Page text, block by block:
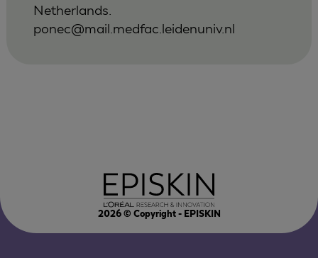
Netherlands.
ponec@mail.medfac.leidenuniv.nl
2026© Copyright - EPISKIN